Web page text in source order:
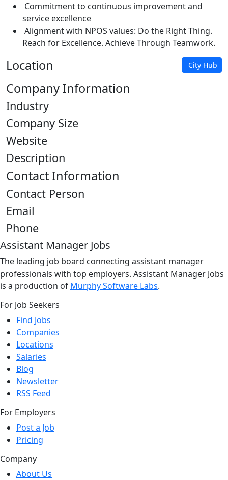
Commitment to continuous improvement and
service excellence
Alignment with NPOS values: Do the Right Thing.
Reach for Excellence. Achieve Through Teamwork.
Location City Hub
Company Information
Industry
Company Size
Website
Description
Contact Information
Contact Person
Email
Phone
Assistant Manager Jobs
The leading job board connecting assistant manager
professionals with top employers. Assistant Manager Jobs
is a production of Murphy Software Labs.
For Job Seekers
Find Jobs
Companies
Locations
Salaries
Blog
Newsletter
RSS Feed
For Employers
Post a Job
Pricing
Company
About Us